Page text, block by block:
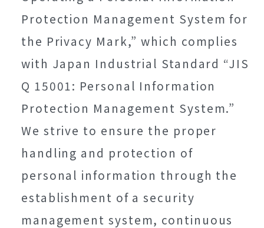
Protection Management System for
the Privacy Mark,” which complies
with Japan Industrial Standard “JIS
Q 15001: Personal Information
Protection Management System.”
We strive to ensure the proper
handling and protection of
personal information through the
establishment of a security
management system, continuous